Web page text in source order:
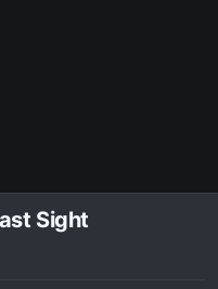
Sight